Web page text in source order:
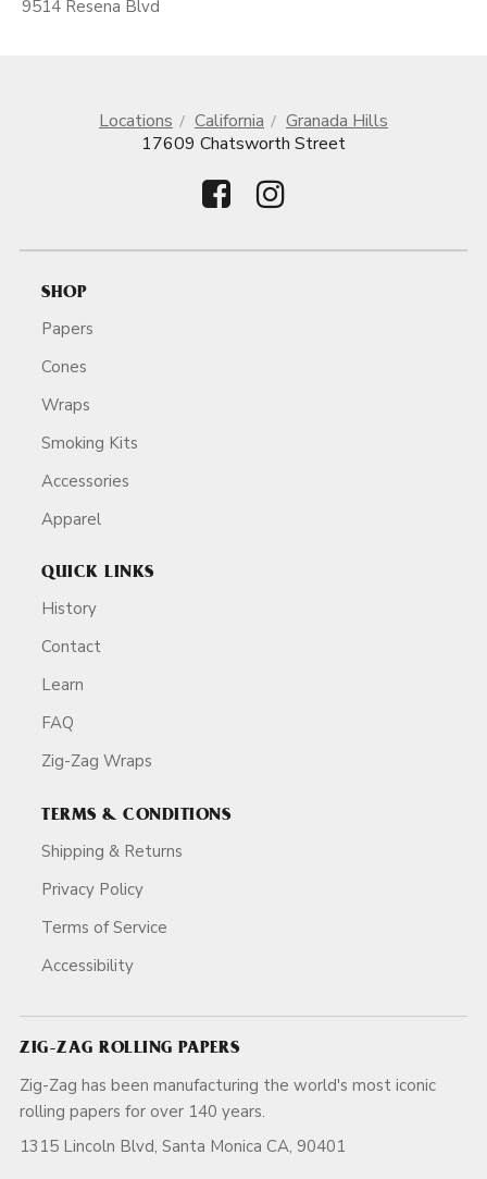
9514 Resena Blvd
Locations California
Granada Hills
17609 Chatsworth Street
SHOP
Papers
Cones
Wraps
Smoking Kits
Accessories
Apparel
QUICK LINKS
History
Contact
Learn
FAQ
Zig-Zag Wraps
TERMS & CONDITIONS
Shipping & Returns
Privacy Policy
Terms of Service
Accessibility
ZIG-ZAG ROLLING PAPERS
Zig-Zag has been manufacturing the world's most iconic
rolling papers for over 140 years.
1315 Lincoln Blvd, Santa Monica CA, 90401